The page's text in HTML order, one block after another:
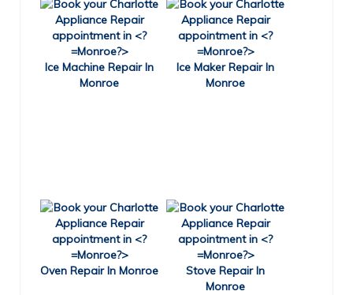
Ice Machine Repair In
Monroe
Ice Maker Repair In
Monroe
Oven Repair In Monroe
Stove Repair In
Monroe